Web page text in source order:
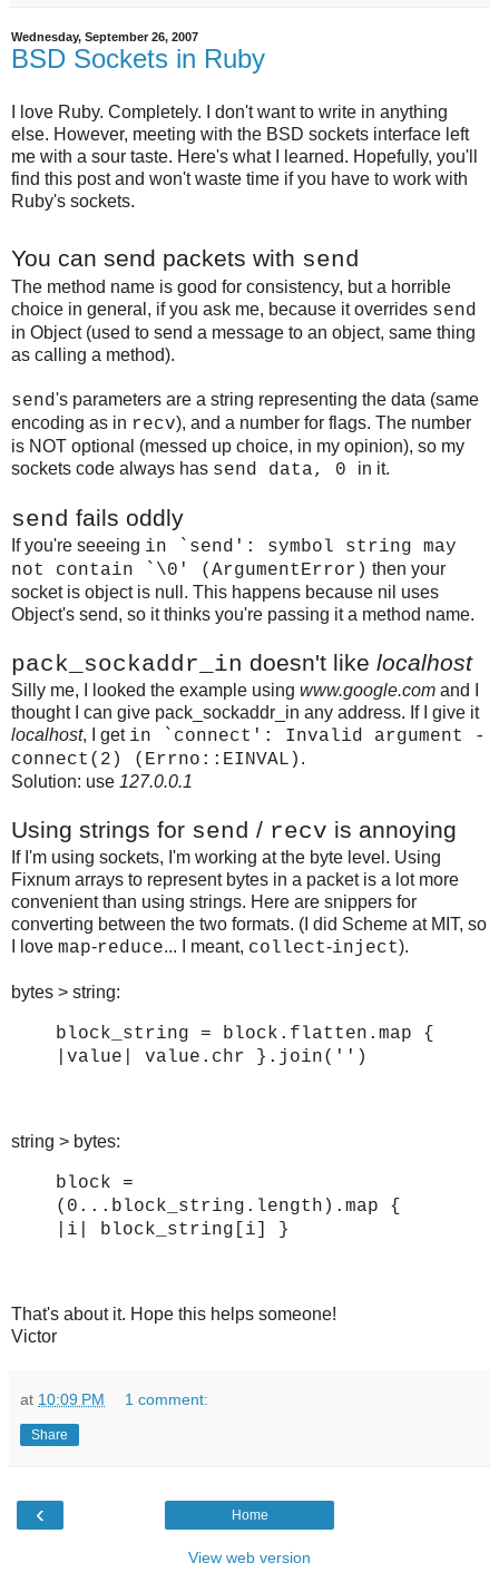
Wednesday, September 26, 2007
BSD Sockets in Ruby
I love Ruby. Completely. I don't want to write in anything
else. However, meeting with the BSD sockets interface left
me with a sour taste. Here's what I learned. Hopefully, you'll
find this post and won't waste time if you have to work with
Ruby's sockets.
You can send packets with send
The method name is good for consistency, but a horrible
choice in general, if you ask me, because it overrides send
in Object (used to send a message to an object, same thing
as calling a method).
send's parameters are a string representing the data (same
encoding as in recv), and a number for flags. The number
is NOT optional (messed up choice, in my opinion), so my
sockets code always has send data, 0 in it.
send fails oddly
If you're seeeing in `send': symbol string may
not contain `\0' (ArgumentError) then your
socket is object is null. This happens because nil uses
Object's send, so it thinks you're passing it a method name.
pack_sockaddr_in doesn't like localhost
Silly me, I looked the example using www.google.com and I
thought I can give pack_sockaddr_in any address. If I give it
localhost, I get in `connect': Invalid argument -
connect(2) (Errno::EINVAL) .
Solution: use 127.0.0.1
Using strings for send / recv is annoying
If I'm using sockets, I'm working at the byte level. Using
Fixnum arrays to represent bytes in a packet is a lot more
convenient than using strings. Here are snippers for
converting between the two formats. (I did Scheme at MIT, so
I love map-reduce... I meant, collect-inject).
bytes > string:
block_string = block.flatten.map {
|value| value.chr }.join('')
string > bytes:
block =
(0...block_string.length).map {
|i| block_string[i] }
That's about it. Hope this helps someone!
Victor
at 10:09 PM 1 comment:
Share
‹ Home
View web version